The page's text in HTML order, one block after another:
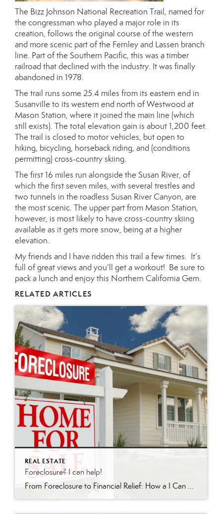
The Bizz Johnson National Recreation Trail, named for
the congressman who played a major role in its
creation, follows the original course of the western
and more scenic part of the Fernley and Lassen branch
line. Part of the Southern Pacific, this was a timber
railroad that declined with the industry. It was finally
abandoned in 1978.
The trail runs some 25.4 miles from its eastern end in
Susanville to its western end north of Westwood at
Mason Station, where it joined the main line (which
still exists). The total elevation gain is about 1,200 feet.
The trail is closed to motor vehicles, but open to
hiking, bicycling, horseback riding, and (conditions
permitting) cross-country skiing.
The first 16 miles run alongside the Susan River, of
which the first seven miles, with several trestles and
two tunnels in the roadless Susan River Canyon, are
the most scenic. The upper part from Mason Station,
however, is most likely to have cross-country skiing
available as it gets more snow, being at a higher
elevation.
My friends and I have ridden this trail a few times. It’s
full of great views and you’ll get a workout! Be sure to
pack a lunch and enjoy this Northern California Gem.
RELATED ARTICLES
REAL ESTATE
Foreclosure? I can help!
From Foreclosure to Financial Relief: How a I Can Help In the world of real estate, few situations are as daunting as facing foreclosure. For homeowners in Redding, California and surrounding areas, there is hope. I’m a licensed realtor who specializes in short sales and foreclosures. Recently, I achieved a remarkable feat: guiding a client […]